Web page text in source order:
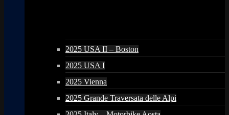
2025 USA II – Boston
2025 USA I
2025 Vienna
2025 Grande Traversata delle Alpi